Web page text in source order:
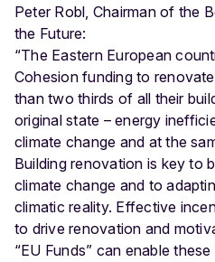
Peter Robl, Chairman of the
the Future:
“The Eastern European
Cohesion funding to
than two thirds of all their
original state – energy
climate change and at the
Building renovation is key to
climate change and to
climatic reality. Effective
to drive renovation and
“EU Funds” can enable